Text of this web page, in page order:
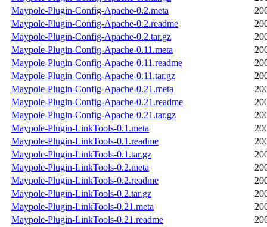
Maypole-Plugin-Config-Apache-0.2.meta
Maypole-Plugin-Config-Apache-0.2.readme
Maypole-Plugin-Config-Apache-0.2.tar.gz
Maypole-Plugin-Config-Apache-0.11.meta
Maypole-Plugin-Config-Apache-0.11.readme
Maypole-Plugin-Config-Apache-0.11.tar.gz
Maypole-Plugin-Config-Apache-0.21.meta
Maypole-Plugin-Config-Apache-0.21.readme
Maypole-Plugin-Config-Apache-0.21.tar.gz
Maypole-Plugin-LinkTools-0.1.meta
Maypole-Plugin-LinkTools-0.1.readme
Maypole-Plugin-LinkTools-0.1.tar.gz
Maypole-Plugin-LinkTools-0.2.meta
Maypole-Plugin-LinkTools-0.2.readme
Maypole-Plugin-LinkTools-0.2.tar.gz
Maypole-Plugin-LinkTools-0.21.meta
Maypole-Plugin-LinkTools-0.21.readme